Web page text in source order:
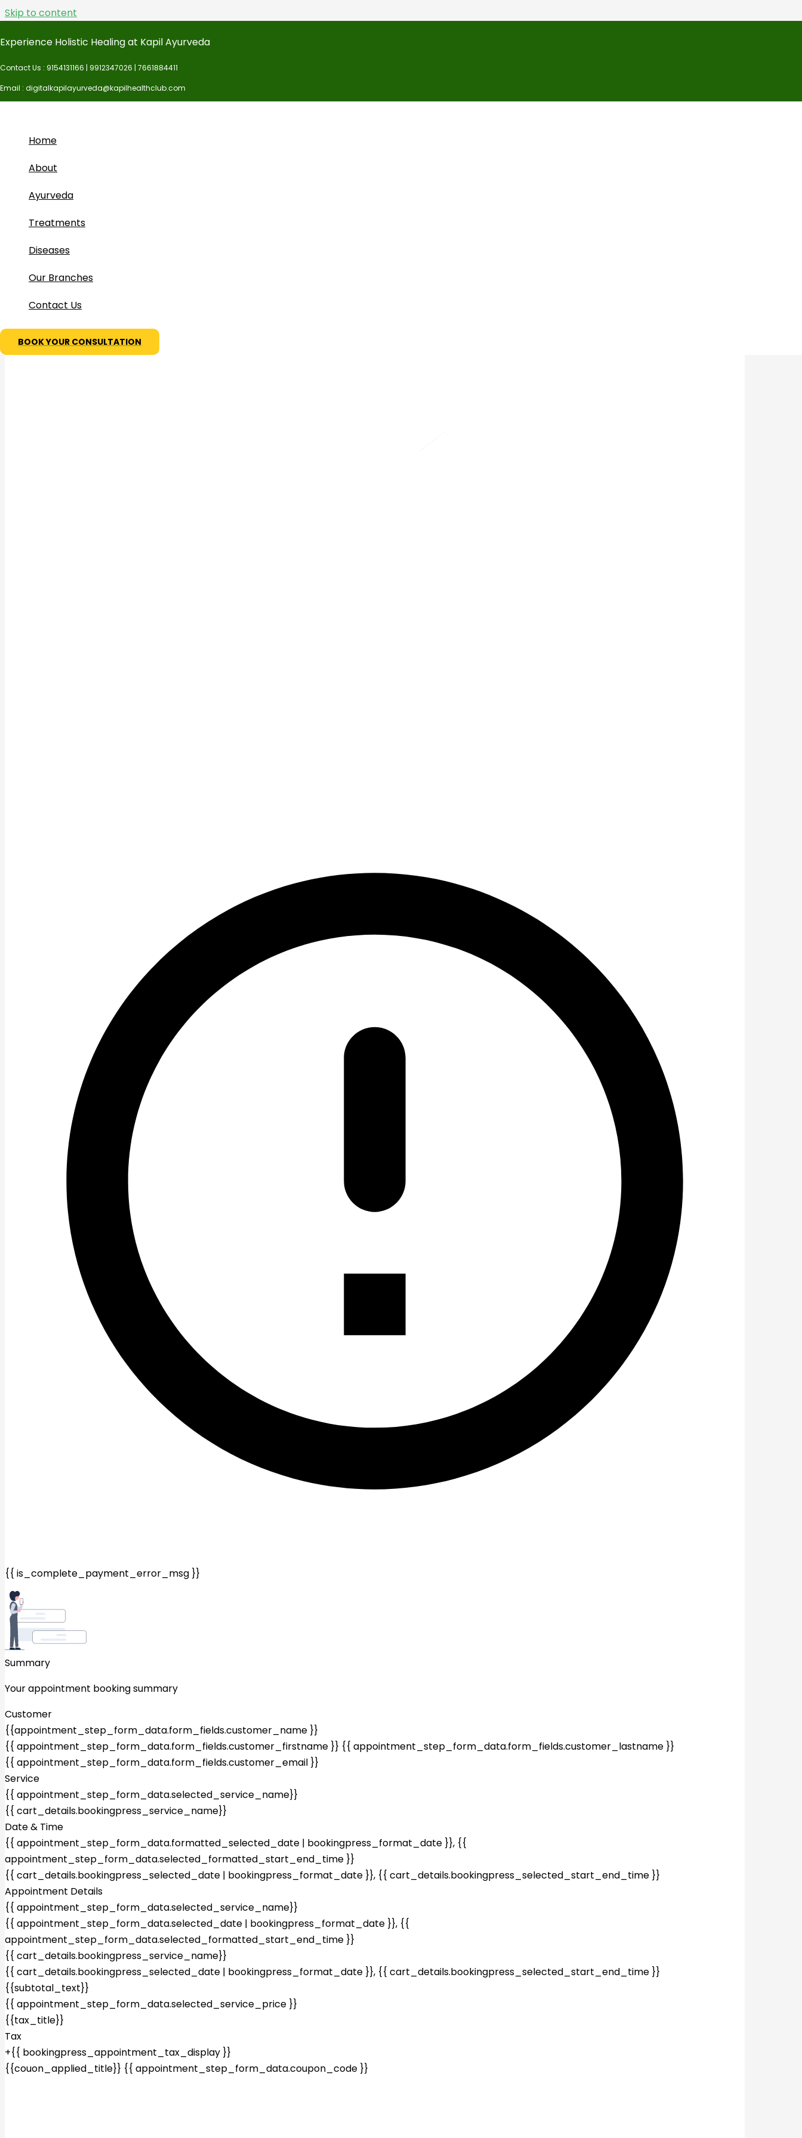
Skip to content
Experience Holistic Healing at Kapil Ayurveda
Contact Us : 9154131166 | 9912347026 | 7661884411
Email : digitalkapilayurveda@kapilhealthclub.com
Home
About
Ayurveda
Treatments
Diseases
Our Branches
Contact Us
BOOK YOUR CONSULTATION
Complete Payment
{{ is_complete_payment_error_msg }}
Summary
Your appointment booking summary
Customer
{{appointment_step_form_data.form_fields.customer_name }}
{{ appointment_step_form_data.form_fields.customer_firstname }} {{ appointment_step_form_data.form_fields.customer_lastname }}
{{ appointment_step_form_data.form_fields.customer_email }}
Service
{{ appointment_step_form_data.selected_service_name}}
{{ cart_details.bookingpress_service_name}}
Date & Time
{{ appointment_step_form_data.formatted_selected_date | bookingpress_format_date }}, {{
appointment_step_form_data.selected_formatted_start_end_time }}
{{ cart_details.bookingpress_selected_date | bookingpress_format_date }}, {{ cart_details.bookingpress_selected_start_end_time }}
Appointment Details
{{ appointment_step_form_data.selected_service_name}}
{{ appointment_step_form_data.selected_date | bookingpress_format_date }}, {{
appointment_step_form_data.selected_formatted_start_end_time }}
{{ cart_details.bookingpress_service_name}}
{{ cart_details.bookingpress_selected_date | bookingpress_format_date }}, {{ cart_details.bookingpress_selected_start_end_time }}
{{subtotal_text}}
{{ appointment_step_form_data.selected_service_price }}
{{tax_title}}
Tax
+{{ bookingpress_appointment_tax_display }}
{{couon_applied_title}} {{ appointment_step_form_data.coupon_code }}